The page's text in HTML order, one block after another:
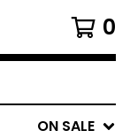
0
ON SALE